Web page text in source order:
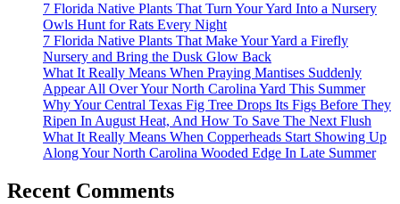
7 Florida Native Plants That Turn Your Yard Into a Nursery
Owls Hunt for Rats Every Night
7 Florida Native Plants That Make Your Yard a Firefly
Nursery and Bring the Dusk Glow Back
What It Really Means When Praying Mantises Suddenly
Appear All Over Your North Carolina Yard This Summer
Why Your Central Texas Fig Tree Drops Its Figs Before They
Ripen In August Heat, And How To Save The Next Flush
What It Really Means When Copperheads Start Showing Up
Along Your North Carolina Wooded Edge In Late Summer
Recent Comments